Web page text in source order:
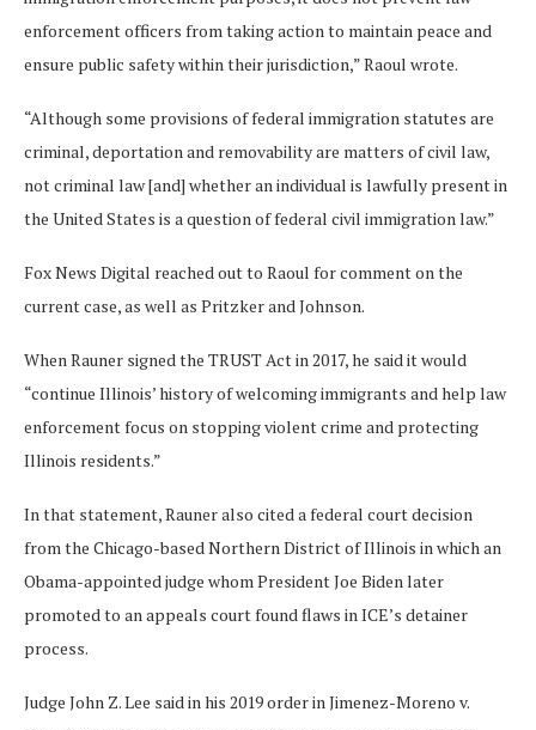
enforcement officers from taking action to maintain peace and
ensure public safety within their jurisdiction,” Raoul wrote.
“Although some provisions of federal immigration statutes are
criminal, deportation and removability are matters of civil law,
not criminal law [and] whether an individual is lawfully present in
the United States is a question of federal civil immigration law.”
Fox News Digital reached out to Raoul for comment on the
current case, as well as Pritzker and Johnson.
When Rauner signed the TRUST Act in 2017, he said it would
“continue Illinois’ history of welcoming immigrants and help law
enforcement focus on stopping violent crime and protecting
Illinois residents.”
In that statement, Rauner also cited a federal court decision
from the Chicago-based Northern District of Illinois in which an
Obama-appointed judge whom President Joe Biden later
promoted to an appeals court found flaws in ICE’s detainer
process.
Judge John Z. Lee said in his 2019 order in Jimenez-Moreno v.